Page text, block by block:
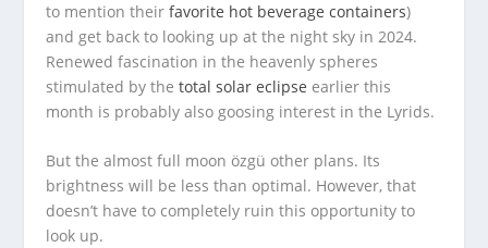
to mention theirfavorite hot beverage containers)
and get back to looking up at the night sky in 2024.
Renewed fascination in the heavenly spheres
stimulated by thetotal solar eclipse earlier this
month is probably also goosing interest in the Lyrids.
But the almost full moon özgü other plans. Its
brightness will be less than optimal. However, that
doesn’t have to completely ruin this opportunity to
look up.